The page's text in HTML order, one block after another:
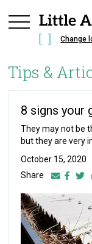
Change
Tips &
8 signs your
They may not be
but they are very
October 15, 2020
Share